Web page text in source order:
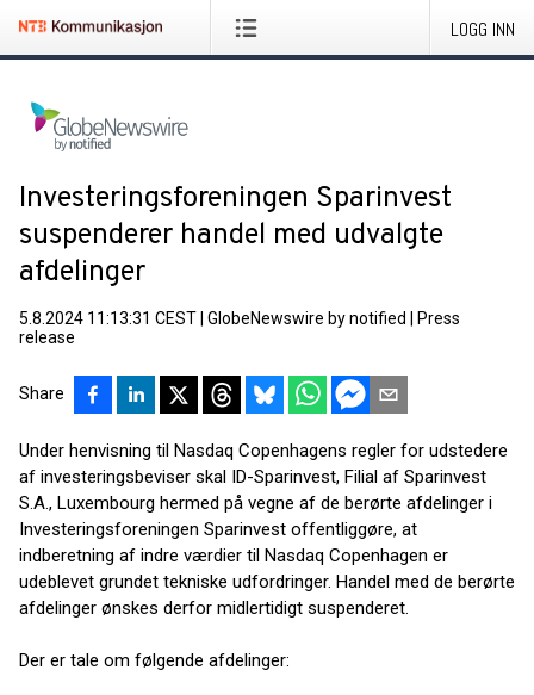
LOGG INN
Investeringsforeningen Sparinvest
suspenderer handel med udvalgte
afdelinger
5.8.2024 11:13:31 CEST GlobeNewswire by notified
Press
release
Share
Under henvisning til Nasdaq Copenhagens regler for udstedere
af investeringsbeviser skal ID-Sparinvest, Filial af Sparinvest
S.A., Luxembourg hermed på vegne af de berørte afdelinger i
Investeringsforeningen Sparinvest offentliggøre, at
indberetning af indre værdier til Nasdaq Copenhagen er
udeblevet grundet tekniske udfordringer. Handel med de berørte
afdelinger ønskes derfor midlertidigt suspenderet.
Der er tale om følgende afdelinger: